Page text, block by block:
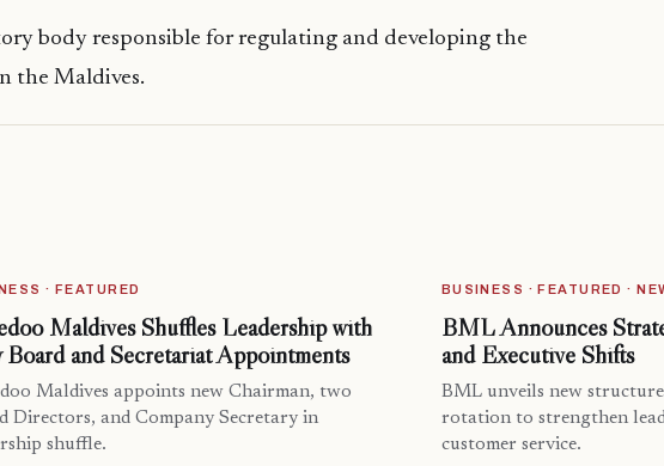
body responsible for regulating and developing the
the Maldives.
· FEATURED
Maldives Shuffles Leadership with
Board and Secretariat Appointments
Maldives appoints new Chairman, two
Directors, and Company Secretary in
shuffle.
BUSINESS · FEATURED ·
BML Announces
and Executive Shifts
BML unveils new
rotation to strengthen
customer service.